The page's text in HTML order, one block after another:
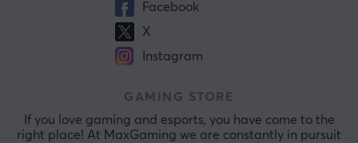
Facebook
X
Instagram
GAMING STORE
If you love gaming and esports, you have come to the
right place! At MaxGaming we are constantly in pursuit